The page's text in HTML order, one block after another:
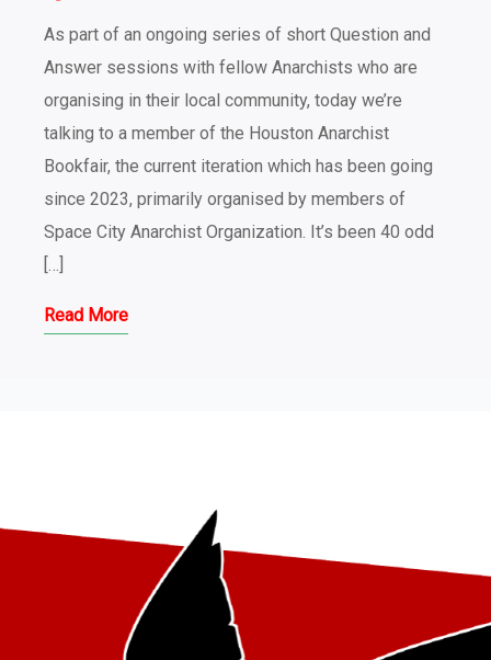
As part of an ongoing series of short Question and
Answer sessions with fellow Anarchists who are
organising in their local community, today we’re
talking to a member of the Houston Anarchist
Bookfair, the current iteration which has been going
since 2023, primarily organised by members of
Space City Anarchist Organization. It’s been 40 odd
[…]
Read More